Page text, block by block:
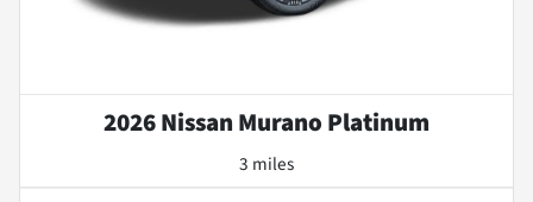
2026 Nissan Murano Platinum
3 miles